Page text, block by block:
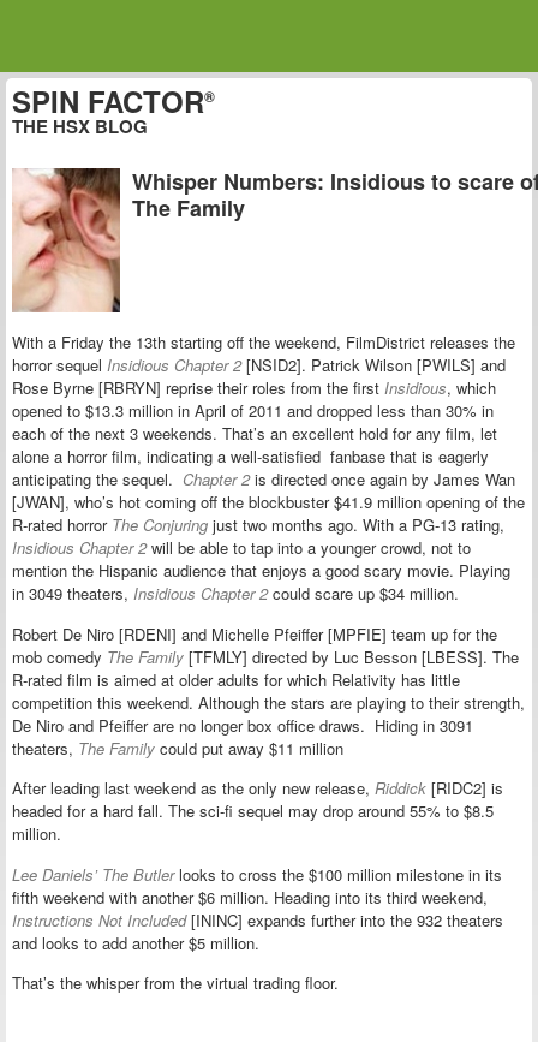
SPIN FACTOR®
THE HSX BLOG
Whisper Numbers: Insidious to scare
The Family
With a Friday the 13th starting off the weekend, FilmDistrict releases the
horror sequel Insidious Chapter 2[NSID2]. Patrick Wilson [PWILS] and
Rose Byrne [RBRYN] reprise their roles from the first Insidious, which
opened to $13.3 million in April of 2011 and dropped less than 30% in
each of the next 3 weekends. That’s an excellent hold for any film, let
alone a horror film, indicating a well-satisfied fanbase that is eagerly
anticipating the sequel. Chapter 2is directed once again by James Wan
[JWAN], who’s hot coming off the blockbuster $41.9 million opening of the
R-rated horror The Conjuring just two months ago. With a PG-13 rating,
Insidious Chapter 2will be able to tap into a younger crowd, not to
mention the Hispanic audience that enjoys a good scary movie. Playing
in 3049 theaters, Insidious Chapter 2could scare up $34 million.
Robert De Niro [RDENI] and Michelle Pfeiffer [MPFIE] team up for the
mob comedy The Family [TFMLY] directed by Luc Besson [LBESS]. The
R-rated film is aimed at older adults for which Relativity has little
competition this weekend. Although the stars are playing to their strength,
De Niro and Pfeiffer are no longer box office draws. Hiding in 3091
theaters, The Family could put away $11 million
After leading last weekend as the only new release, Riddick [RIDC2] is
headed for a hard fall. The sci-fi sequel may drop around 55% to $8.5
million.
Lee Daniels’ The Butlerlooks to cross the $100 million milestone in its
fifth weekend with another $6 million. Heading into its third weekend,
Instructions Not Included[ININC] expands further into the 932 theaters
and looks to add another $5 million.
That’s the whisper from the virtual trading floor.